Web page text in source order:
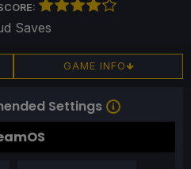
Saves
GAME INFO
Settings